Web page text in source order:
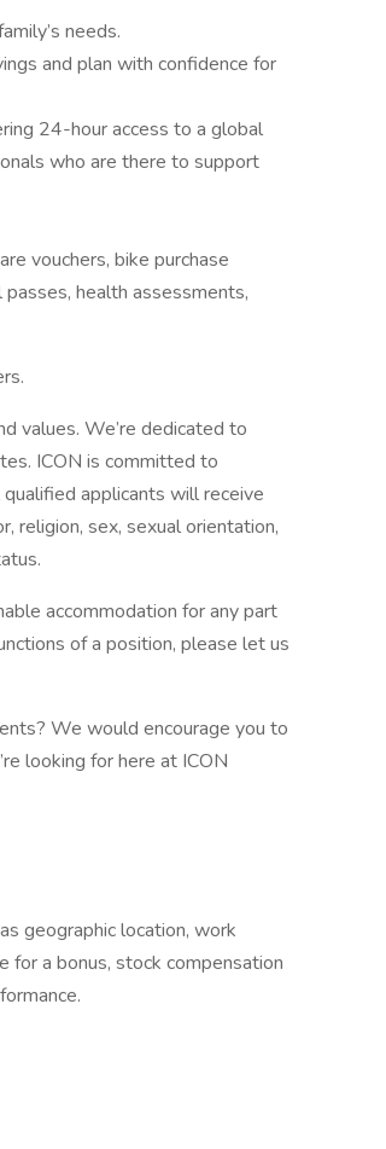
needs.
and plan with confidence for
24-hour access to a global
who are there to support
vouchers, bike purchase
health assessments,
values. We’re dedicated to
ICON is committed to
applicants will receive
religion, sex, sexual orientation,
accommodation for any part
of a position, please let us
We would encourage you to
looking for here at ICON
geographic location, work
for a bonus, stock compensation